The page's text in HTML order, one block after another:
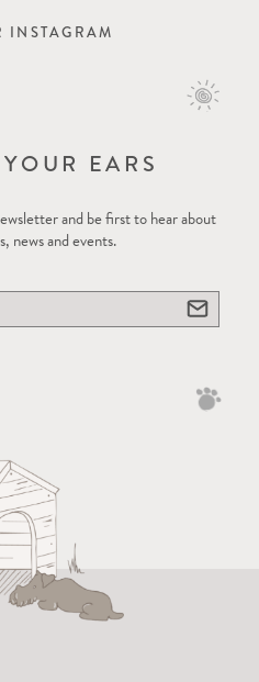
INSTAGRAM
EARS
and be first to hear about
news and events.